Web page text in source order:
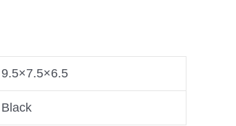
9.5×7.5×6.5
Black